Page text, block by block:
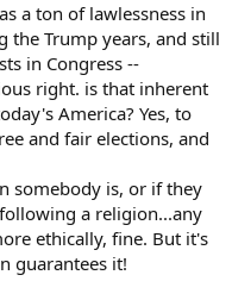
a ton of lawlessness in
the Trump years, and still
in Congress --
right. is that inherent
America? Yes, to
and fair elections, and
somebody is, or if they
a religion...any
ethically, fine. But it's
guarantees it!